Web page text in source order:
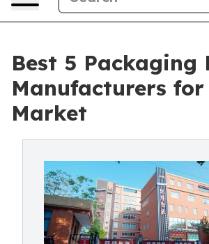
Best 5 Packaging
Manufacturers for
Market